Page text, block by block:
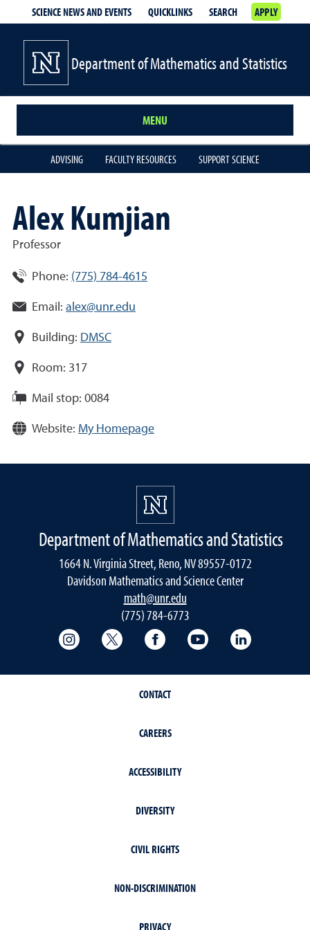
SCIENCE NEWS AND EVENTS QUICKLINKS SEARCH APPLY
Department of Mathematics and Statistics
MENU
ADVISING FACULTY RESOURCES SUPPORT SCIENCE
Alex Kumjian
Professor
Phone: (775) 784-4615
Email: alex@unr.edu
Building: DMSC
Room: 317
Mail stop: 0084
Website: My Homepage
Department of Mathematics and Statistics
1664 N. Virginia Street, Reno, NV 89557-0172
Davidson Mathematics and Science Center
math@unr.edu
(775) 784-6773
College of Science Instagram
College of Science Twitter
College of Science
College of Science
CONTACT
CAREERS
ACCESSIBILITY
DIVERSITY
CIVIL RIGHTS
NON-DISCRIMINATION
PRIVACY